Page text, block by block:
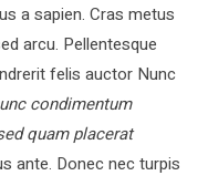
a sapien. Cras metus
arcu. Pellentesque
felis auctor Nunc
condimentum
quam placerat
ante. Donec nec turpis